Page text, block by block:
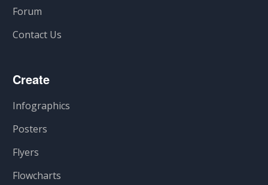
Forum
Contact Us
Create
Infographics
Posters
Flyers
Flowcharts